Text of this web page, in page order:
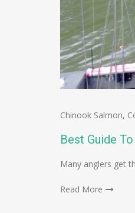
Chinook Salmon,
Best Guide
Many anglers get
Read More